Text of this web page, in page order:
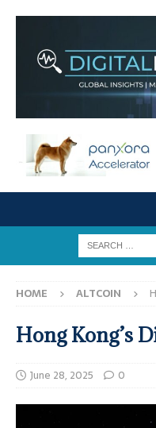
HOME ALTCOIN
Hong Kong’s
June 28, 2025 0